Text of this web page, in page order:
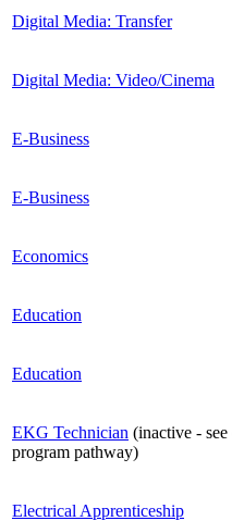
Digital Media: Transfer
Digital Media: Video/Cinema
E-Business
E-Business
Economics
Education
Education
EKG Technician (inactive - see
program pathway)
Electrical Apprenticeship